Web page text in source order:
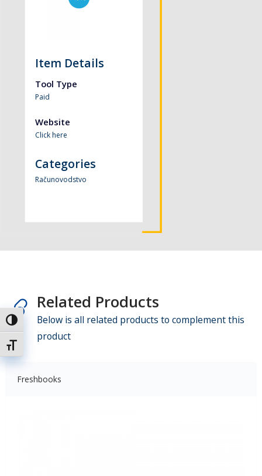
Toggle High Contrast
Toggle Font size
Item Details
Tool Type
Paid
Website
Click here
Categories
Računovodstvo
Related Products
Below is all related products to complement this
product
Freshbooks